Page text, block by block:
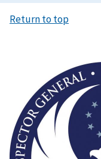
Return to top